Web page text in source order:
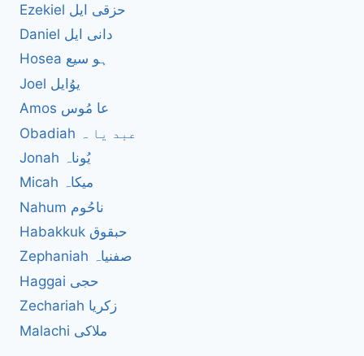
Ezekiel حزقی ایل
Daniel دانی ایل
Hosea ہو سیع
Joel یوُایل
Amos عا مُوس
Obadiah عبد یا ہ
Jonah یُوناہ
Micah میکاہ
Nahum ناحُوم
Habakkuk حبقوق
Zephaniah صفنیاہ
Haggai حجی
Zechariah زکریا
Malachi ملاکی